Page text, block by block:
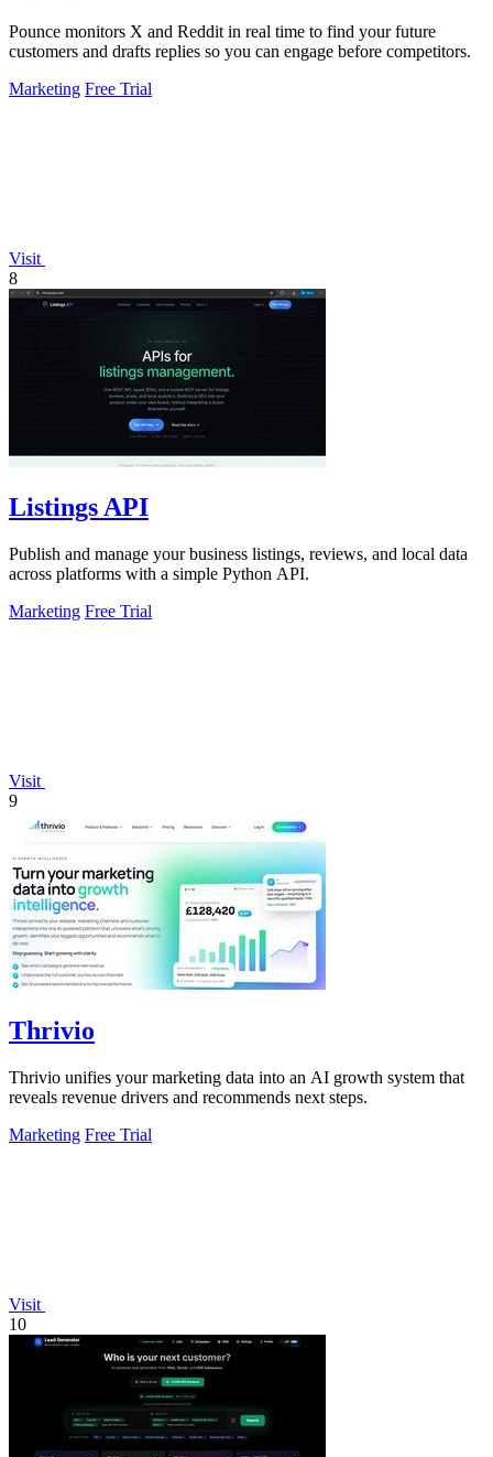
Pounce monitors X and Reddit in real time to find your future
customers and drafts replies so you can engage before competitors.
Marketing Free Trial
Visit
8
Listings API
Publish and manage your business listings, reviews, and local data
across platforms with a simple Python API.
Marketing Free Trial
Visit
9
Thrivio
Thrivio unifies your marketing data into an AI growth system that
reveals revenue drivers and recommends next steps.
Marketing Free Trial
Visit
10